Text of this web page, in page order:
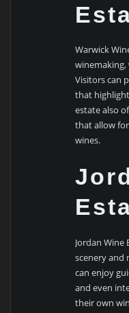
Warwick
Visitors can
that
estate also
that allow
wines.
Jordan
scenery and
can enjoy
and even
their own